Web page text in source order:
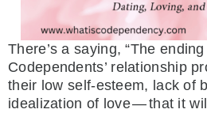
There’s a saying, “The
Codependents’ relationship
their low self-esteem, lack of
idealization of love — that it